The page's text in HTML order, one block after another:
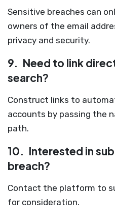
Sensitive breaches can
owners of the email
privacy and security.
9. Need to link
search?
Construct links to
accounts by passing the
path.
10. Interested in
breach?
Contact the platform to
for consideration.